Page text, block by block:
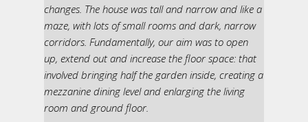
changes. The house was tall and narrow and like a
maze, with lots of small rooms and dark, narrow
corridors. Fundamentally, our aim was to open
up, extend out and increase the floor space: that
involved bringing half the garden inside, creating a
mezzanine dining level and enlarging the living
room and ground floor.